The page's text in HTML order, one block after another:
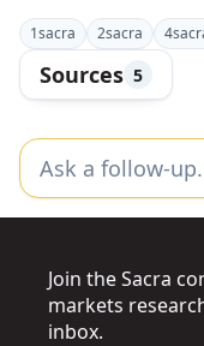
1sacra 2sacra 4
Sources 5
Join the Sacra
markets
inbox.